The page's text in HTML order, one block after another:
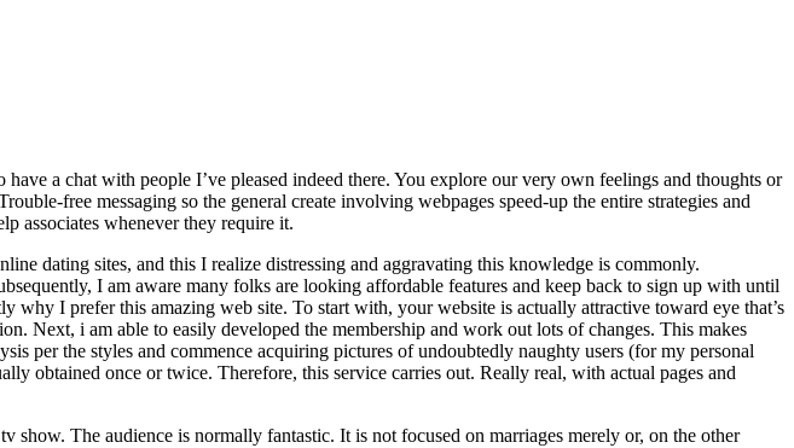
a chat with people I’ve pleased indeed there. You explore our very own feelings and thoughts or
free messaging so the general create involving webpages speed-up the entire strategies and
associates whenever they require it.
dating sites, and this I realize distressing and aggravating this knowledge is commonly.
I am aware many folks are looking affordable features and keep back to sign up with until
I prefer this amazing web site. To start with, your website is actually attractive toward eye that’s
Next, i am able to easily developed the membership and work out lots of changes. This makes
per the styles and commence acquiring pictures of undoubtedly naughty users (for my personal
obtained once or twice. Therefore, this service carries out. Really real, with actual pages and
The audience is normally fantastic. It is not focused on marriages merely or, on the other